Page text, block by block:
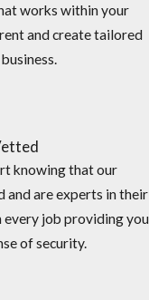
Lakes pest
pricing. We are
provide you the
prices.
Business
of experience treating
sizes here in
we have been in
works within your
and create tailored
knowing that our
and are experts in their
every job providing you
of security.